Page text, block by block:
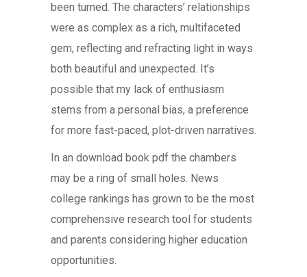
been turned. The characters’ relationships
were as complex as a rich, multifaceted
gem, reflecting and refracting light in ways
both beautiful and unexpected. It’s
possible that my lack of enthusiasm
stems from a personal bias, a preference
for more fast-paced, plot-driven narratives.
In an download book pdf the chambers
may be a ring of small holes. News
college rankings has grown to be the most
comprehensive research tool for students
and parents considering higher education
opportunities.